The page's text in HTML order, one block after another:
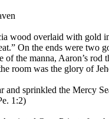
wood overlaid with
On the ends were
the manna, Aaron’s
room was the glory of
sprinkled the Mercy
1:2)